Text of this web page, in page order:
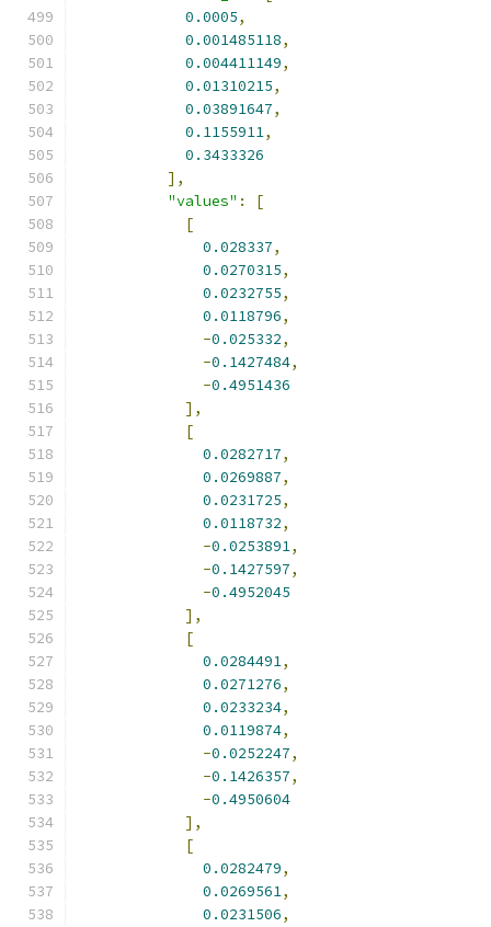
0.0005,
0.001485118,
0.004411149,
0.01310215,
0.03891647,
0.1155911,
0.3433326
],
"values" :
[
[
0.028337,
0.0270315,
0.0232755,
0.0118796,
-0.025332,
-0.1427484,
-0.4951436
],
[
0.0282717,
0.0269887,
0.0231725,
0.0118732,
-0.0253891,
-0.1427597,
-0.4952045
],
[
0.0284491,
0.0271276,
0.0233234,
0.0119874,
-0.0252247,
-0.1426357,
-0.4950604
],
[
0.0282479,
0.0269561,
0.0231506,